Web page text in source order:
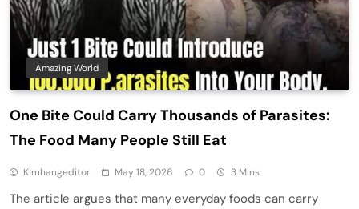
Amazing World
One Bite Could Carry Thousands of Parasites:
The Food Many People Still Eat
Kimhangeditor May 18, 2026 0 3 Mins
The article argues that many everyday foods can carry